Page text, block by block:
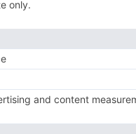
his wife behind –
Terrance goes on to
put it down. It’s
way that spoke to
explored in a profound
fighting for the